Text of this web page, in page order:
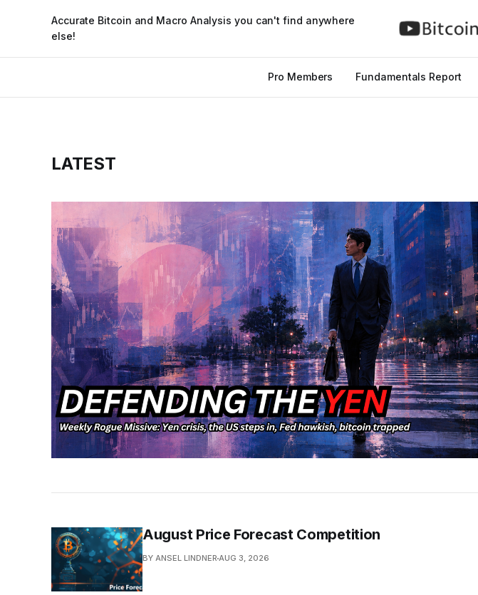
Accurate Bitcoin and Macro Analysis you can't find anywhere
else!
Pro Members Fundamentals Report
LATEST
August Price Forecast Competition
BY ANSEL LINDNER AUG 3, 2026